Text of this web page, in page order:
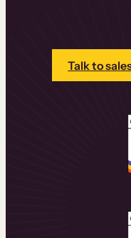
Talk to